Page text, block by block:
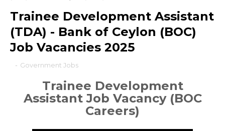
Trainee Development Assistant
(TDA) - Bank of Ceylon (BOC)
Job Vacancies 2025
- Government Jobs
Trainee Development
AssistantJob Vacancy (BOC
Careers)